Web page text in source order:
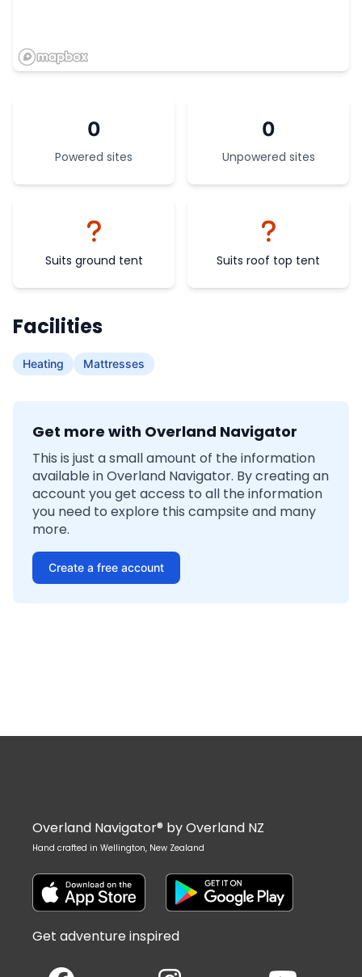
0
Powered sites
0
Unpowered sites
Suits ground tent Suits roof top tent
Facilities
Heating Mattresses
Get more with Overland Navigator
This is just a small amount of the information
available in Overland Navigator. By creating an
account you get access to all the information
you need to explore this campsite and many
more.
Create a free account
Overland Navigator® by Overland NZ
Hand crafted in Wellington, New Zealand
Get adventure inspired